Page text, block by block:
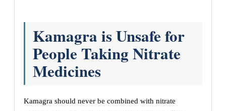
Kamagra is Unsafe for
People Taking Nitrate
Medicines
Kamagra should never be combined with nitrate